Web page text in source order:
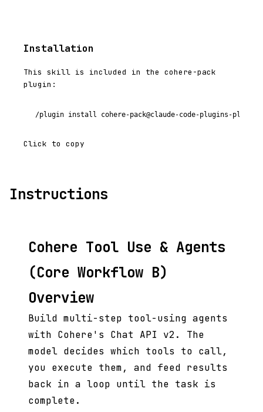
Installation
This skill is included in the cohere-pack
plugin:
/plugin install cohere-pack@claude-code-plugins-plus
Click to copy
Instructions
Cohere Tool Use & Agents
(Core Workflow B)
Overview
Build multi-step tool-using agents
with Cohere's Chat API v2. The
model decides which tools to call,
you execute them, and feed results
back in a loop until the task is
complete.